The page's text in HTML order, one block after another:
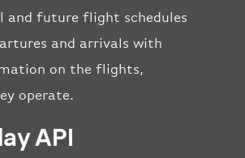
and future flight schedules
and arrivals with
on the flights,
operate.
API